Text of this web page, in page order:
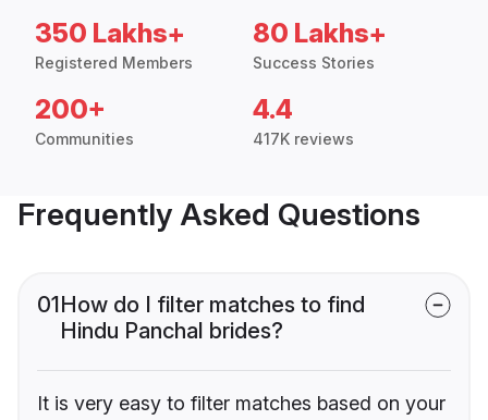
350 Lakhs+
Registered Members
80 Lakhs+
Success Stories
200+
Communities
4.4
417K reviews
Frequently Asked Questions
01How do I filter matches to find
Hindu Panchal brides?
It is very easy to filter matches based on your